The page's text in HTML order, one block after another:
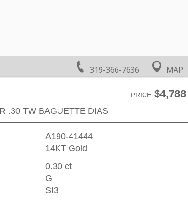
319-366-7636 MAP
PRICE$4,788
.30 TW BAGUETTE DIAS
A190-41444
14KT Gold
0.30 ct
G
SI3